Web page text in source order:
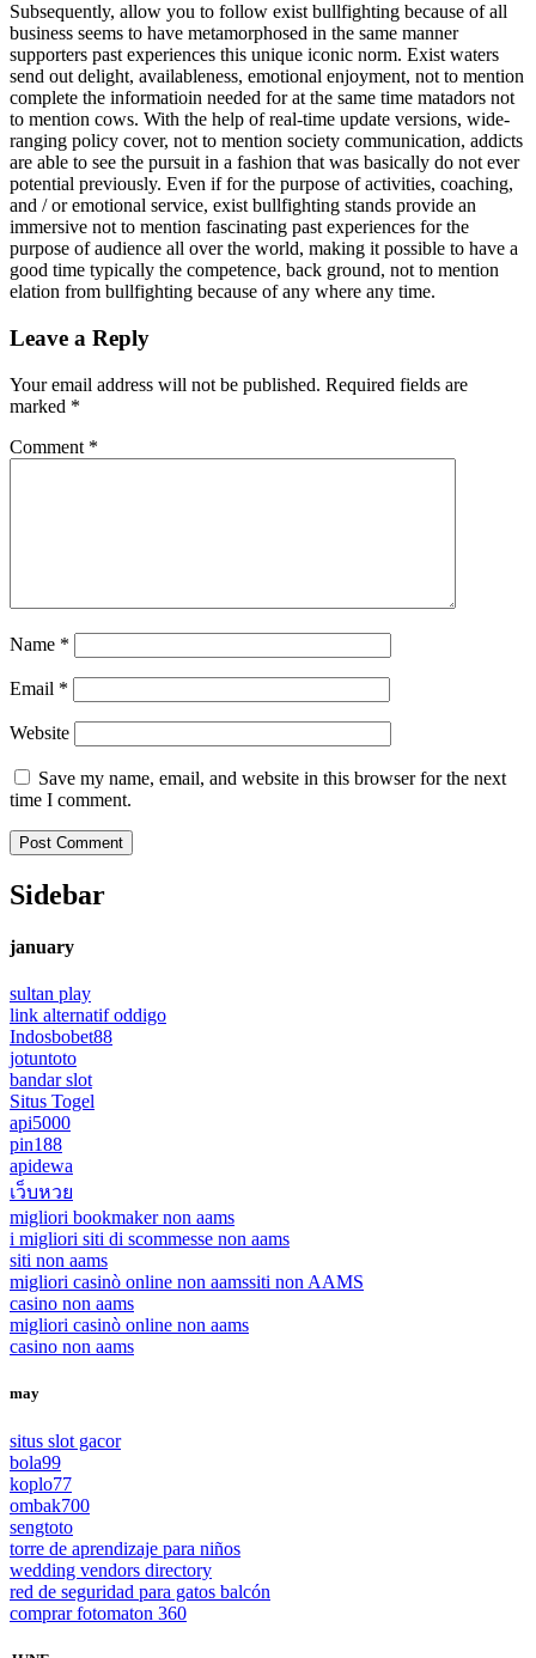
Subsequently, allow you to follow exist bullfighting because of all
business seems to have metamorphosed in the same manner
supporters past experiences this unique iconic norm. Exist waters
send out delight, availableness, emotional enjoyment, not to mention
complete the informatioin needed for at the same time matadors not
to mention cows. With the help of real-time update versions, wide-
ranging policy cover, not to mention society communication, addicts
are able to see the pursuit in a fashion that was basically do not ever
potential previously. Even if for the purpose of activities, coaching,
and / or emotional service, exist bullfighting stands provide an
immersive not to mention fascinating past experiences for the
purpose of audience all over the world, making it possible to have a
good time typically the competence, back ground, not to mention
elation from bullfighting because of any where any time.
Leave a Reply
Your email address will not be published. Required fields are
marked *
Comment *
Name *
Email *
Website
Save my name, email, and website in this browser for the next
time I comment.
Sidebar
january
sultan play
link alternatif oddigo
Indosbobet88
jotuntoto
bandar slot
Situs Togel
api5000
pin188
apidewa
เว็บหวย
migliori bookmaker non aams
i migliori siti di scommesse non aams
siti non aams
migliori casinò online non aamssiti non AAMS
casino non aams
migliori casinò online non aams
casino non aams
may
situs slot gacor
bola99
koplo77
ombak700
sengtoto
torre de aprendizaje para niños
wedding vendors directory
red de seguridad para gatos balcón
comprar fotomaton 360